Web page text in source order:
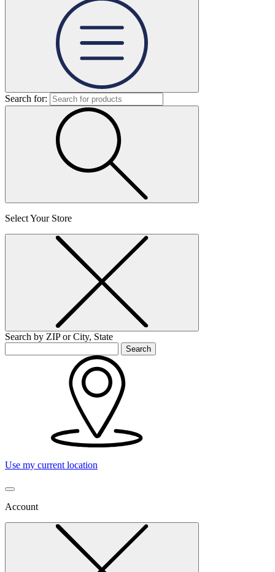
Search for:
Select Your Store
Search by ZIP or City, State
Search
Use my current location
Account